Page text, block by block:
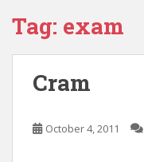
Tag: exam
Cram
October 4, 2011